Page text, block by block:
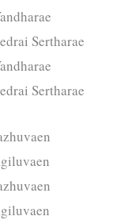
Sertharae
Sertharae